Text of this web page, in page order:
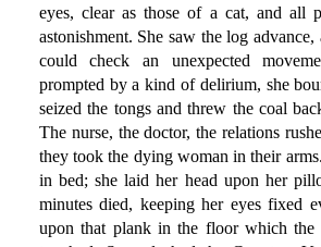
eyes, clear as those of a cat, and all
astonishment. She saw the log
could check an unexpected
prompted by a kind of delirium, she
seized the tongs and threw the coal
The nurse, the doctor, the relations
they took the dying woman in their
in bed; she laid her head upon her
minutes died, keeping her eyes fixed
upon that plank in the floor which the